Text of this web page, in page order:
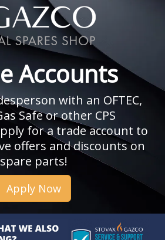
Accounts
with an OFTEC,
Safe or other CPS
for a trade account to
offers and discounts on
spare parts!
Apply Now